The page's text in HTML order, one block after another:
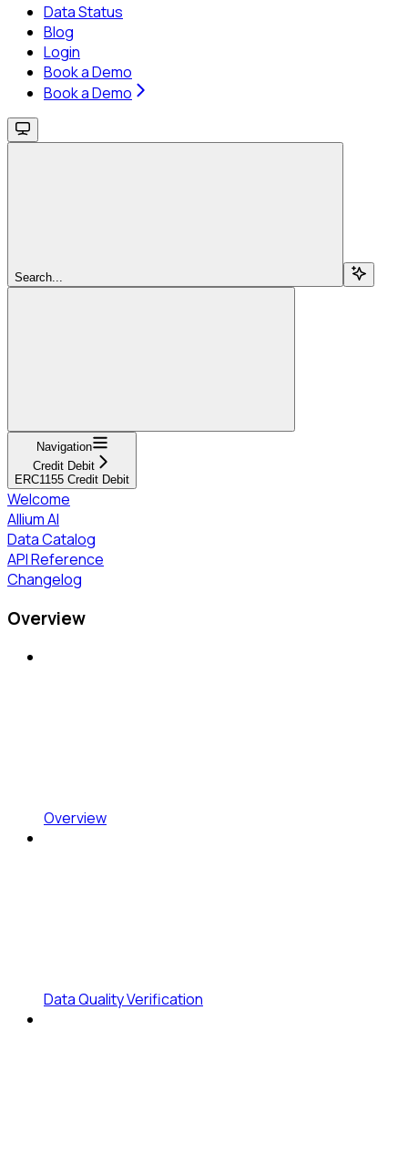
Data Status
Blog
Login
Book a Demo
Book a Demo
Search...
Navigation
Credit Debit
ERC1155 Credit Debit
Welcome
Allium AI
Data Catalog
API Reference
Changelog
Overview
Overview
Data Quality Verification